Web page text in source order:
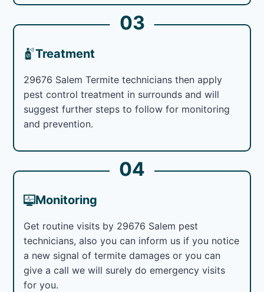
03
Treatment
29676 Salem Termite technicians then apply
pest control treatment in surrounds and will
suggest further steps to follow for monitoring
and prevention.
04
Monitoring
Get routine visits by 29676 Salem pest
technicians, also you can inform us if you notice
a new signal of termite damages or you can
give a call we will surely do emergency visits
for you.